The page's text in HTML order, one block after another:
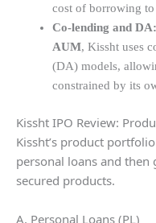
cost of borrowing to
Co-lending and DA:
AUM, Kissht uses
(DA) models,
constrained by its
Kissht IPO Review:
Kissht’s product
personal loans and then
secured products.
A. Personal Loans (PL)